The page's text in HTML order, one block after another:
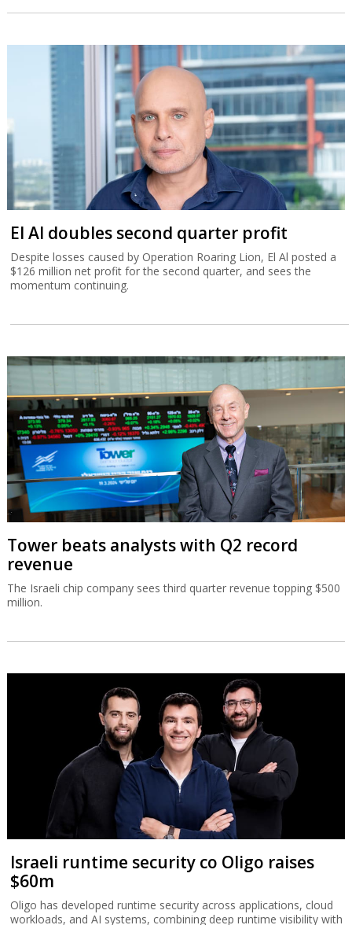
El Al doubles second quarter profit
Despite losses caused by Operation Roaring Lion, El Al posted a
$126 million net profit for the second quarter, and sees the
momentum continuing.
Tower beats analysts with Q2 record
revenue
The Israeli chip company sees third quarter revenue topping $500
million.
Israeli runtime security co Oligo raises
$60m
Oligo has developed runtime security across applications, cloud
workloads, and AI systems, combining deep runtime visibility with